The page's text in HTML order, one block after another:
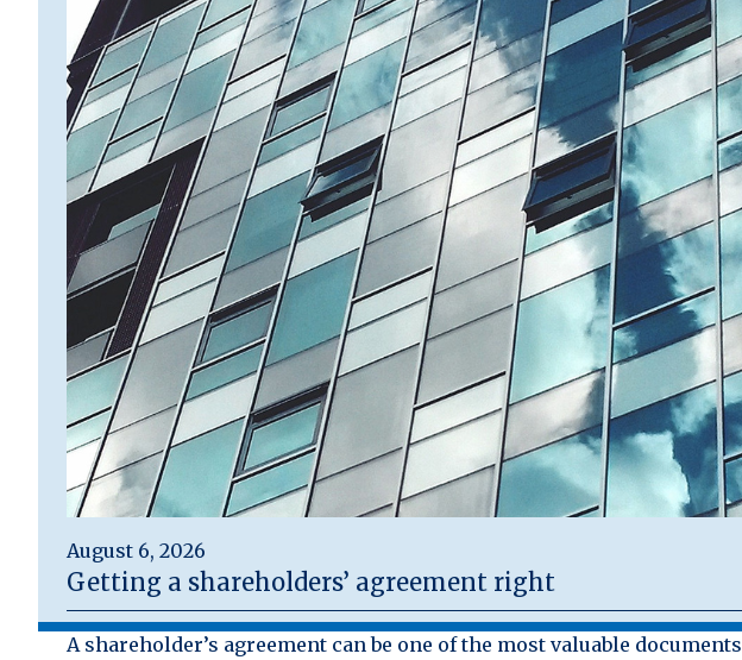
August 6, 2026
Getting a shareholders’ agreement right
A shareholder’s agreement can be one of the most valuable documents